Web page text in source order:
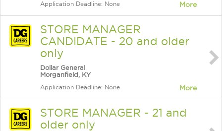
Application Deadline: None More
STORE MANAGER
CANDIDATE - 20 and older
only
Dollar General
Morganfield, KY
Application Deadline: None More
STORE MANAGER - 21 and
older only